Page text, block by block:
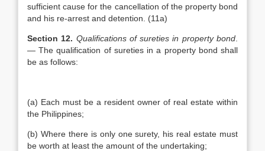
sufficient cause for the cancellation of the property bond
and his re-arrest and detention. (11a)
Section 12. Qualifications of sureties in property bond
— The qualification of sureties in a property bond shall
be as follows:
(a) Each must be a resident owner of real estate within
the Philippines;
(b) Where there is only one surety, his real estate must
be worth at least the amount of the undertaking;